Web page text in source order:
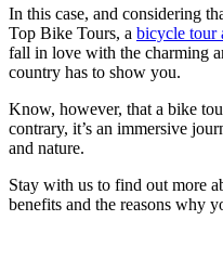
In this case, and considering
Top Bike Tours, a bicycle tour
fall in love with the charming
country has to show you.
Know, however, that a bike
contrary, it’s an immersive
and nature.
Stay with us to find out more
benefits and the reasons why